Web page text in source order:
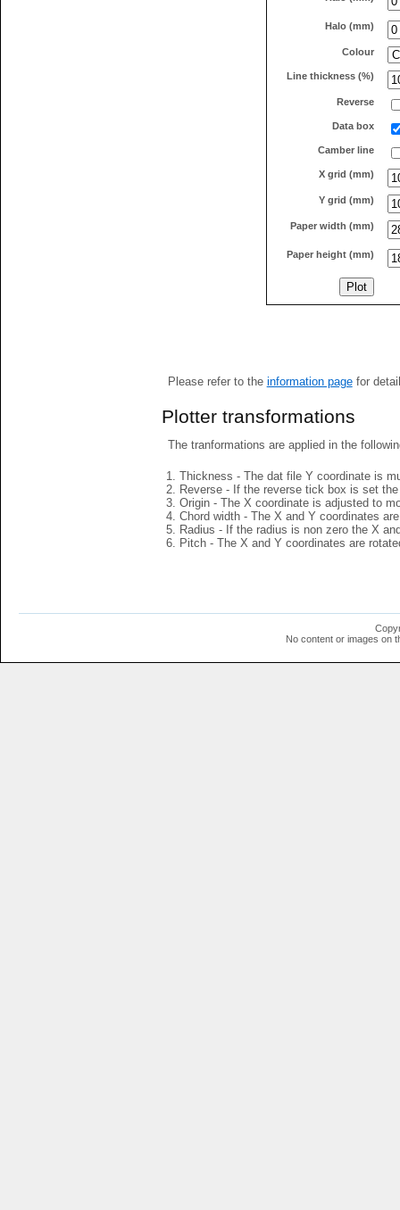
Halo (mm)
Colour
Line thickness (%)
Reverse
Data box
Camber line
X grid (mm)
Y grid (mm)
Paper width (mm)
Paper height (mm)
Please refer to the information pagefor
Plotter transformations
The tranformations are applied in the
Thickness - The dat file Y coordinate is
Reverse - If the reverse tick box is set
Origin - The X coordinate is adjusted to
Chord width - The X and Y coordinates
Radius - If the radius is non zero the X
Pitch - The X and Y coordinates are
No content or images on